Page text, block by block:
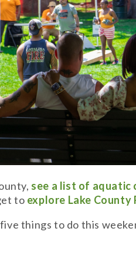
see a list of aquatic
to explore Lake County
things to do this